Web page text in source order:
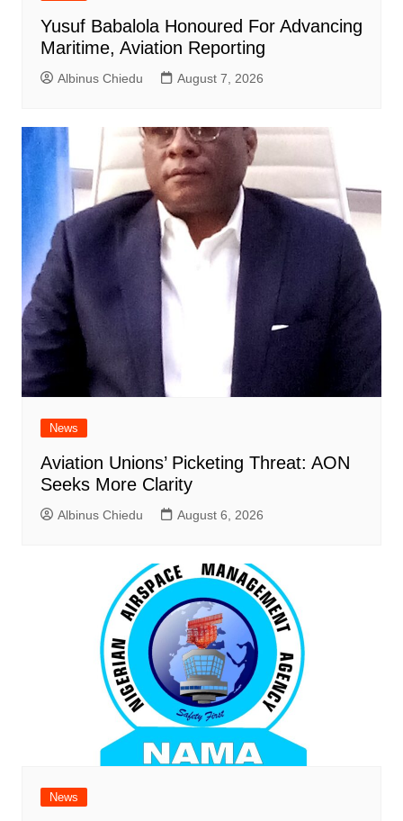
Yusuf Babalola Honoured For Advancing
Maritime, Aviation Reporting
Albinus Chiedu August 7, 2026
News
Aviation Unions’ Picketing Threat: AON
Seeks More Clarity
Albinus Chiedu August 6, 2026
News